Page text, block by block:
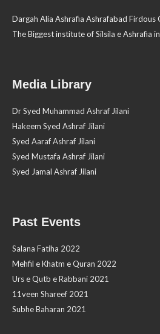
Dargah Alia Ashrafia Ashrafabad Firdous
The Biggest institute of Silsila e Ashrafia
Media Library
Dr Syed Muhammad Ashraf Jilani
Hakeem Syed Ashraf Jilani
Syed Aaraf Ashraf Jilani
Syed Mustafa Ashraf Jilani
Syed Jamal Ashraf Jilani
Past Events
Salana Fatiha 2022
Mehfil e Khatm e Quran 2022
Urs e Qutb e Rabbani 2021
11veen Shareef 2021
Subhe Baharan 2021